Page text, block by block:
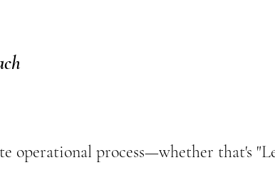
operational process—whether that's